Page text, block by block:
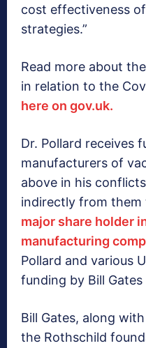
cost effectiveness
strategies.”
Read more about
in relation to the
here on gov.uk.
Dr. Pollard receives
manufacturers of
above in his
indirectly from them
major share holder
manufacturing
Pollard and various
funding by Bill Gates
Bill Gates, along
the Rothschild